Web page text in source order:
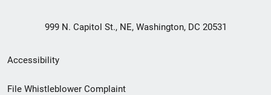
999 N. Capitol St., NE, Washington, DC 20531
Secondary
Footer
Accessibility
File Whistleblower Complaint